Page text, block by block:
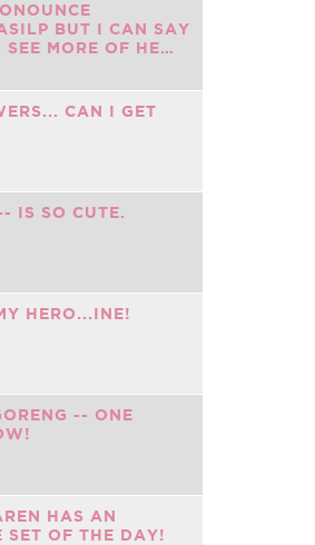
BUT I CAN SAY
MORE OF HE…
CAN I GET
IS SO CUTE.
HERO...INE!
-- ONE
HAS AN
SET OF THE DAY!